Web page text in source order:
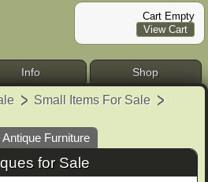
Cart Empty
View Cart
Info Shop
Small Items For Sale
Antique Furniture
for Sale